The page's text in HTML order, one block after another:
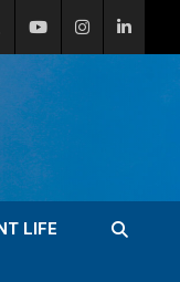
LIFE